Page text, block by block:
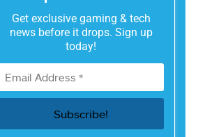
Get exclusive gaming & tech
news before it drops. Sign up
today!